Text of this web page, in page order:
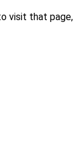
visit that